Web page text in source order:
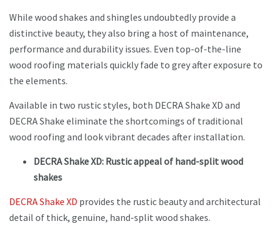
While wood shakes and shingles undoubtedly provide a
distinctive beauty, they also bring a host of maintenance,
performance and durability issues. Even top-of-the-line
wood roofing materials quickly fade to grey after exposure to
the elements.
Available in two rustic styles, both DECRA Shake XD and
DECRA Shake eliminate the shortcomings of traditional
wood roofing and look vibrant decades after installation.
DECRA Shake XD: Rustic appeal of hand-split wood
shakes
DECRA Shake XD provides the rustic beauty and architectural
detail of thick, genuine, hand-split wood shakes.